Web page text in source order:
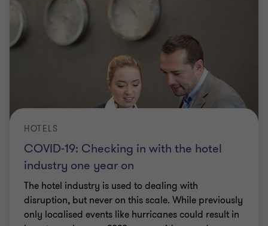
COVID-19: Checking in with the hotel
industry one year on
HOTELS
The hotel industry is used to dealing with
disruption, but never on this scale. While previously
only localised events like hurricanes could result in